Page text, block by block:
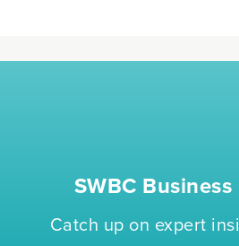
SWBC
Catch up on expert